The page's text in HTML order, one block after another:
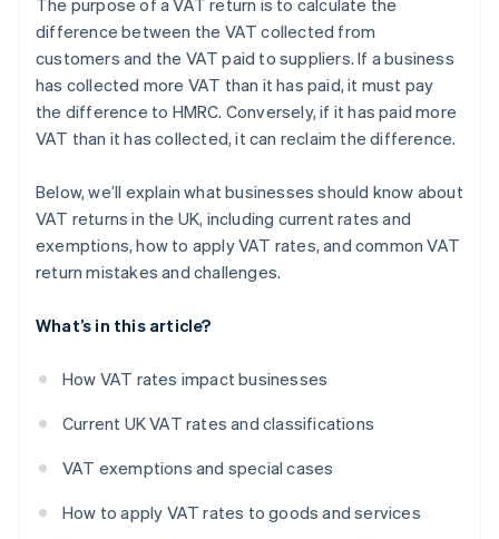
Bad debts
Accounting systems
The purpose of a VAT return is to calculate the
difference between the VAT collected from
customers and the VAT paid to suppliers. If a business
has collected more VAT than it has paid, it must pay
the difference to HMRC. Conversely, if it has paid more
VAT than it has collected, it can reclaim the difference.
Below, we’ll explain what businesses should know about
VAT returns in the UK, including current rates and
exemptions, how to apply VAT rates, and common VAT
return mistakes and challenges.
What’s in this article?
How VAT rates impact businesses
Current UK VAT rates and classifications
VAT exemptions and special cases
How to apply VAT rates to goods and services